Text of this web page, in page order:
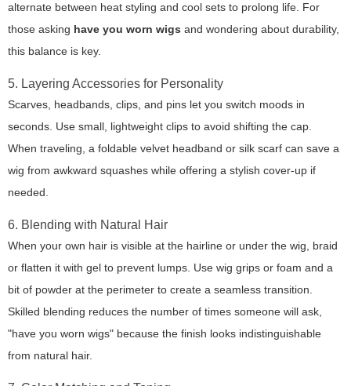
alternate between heat styling and cool sets to prolong life. For
those asking have you worn wigs and wondering about durability,
this balance is key.
5. Layering Accessories for Personality
Scarves, headbands, clips, and pins let you switch moods in
seconds. Use small, lightweight clips to avoid shifting the cap.
When traveling, a foldable velvet headband or silk scarf can save a
wig from awkward squashes while offering a stylish cover-up if
needed.
6. Blending with Natural Hair
When your own hair is visible at the hairline or under the wig, braid
or flatten it with gel to prevent lumps. Use wig grips or foam and a
bit of powder at the perimeter to create a seamless transition.
Skilled blending reduces the number of times someone will ask,
"have you worn wigs" because the finish looks indistinguishable
from natural hair.